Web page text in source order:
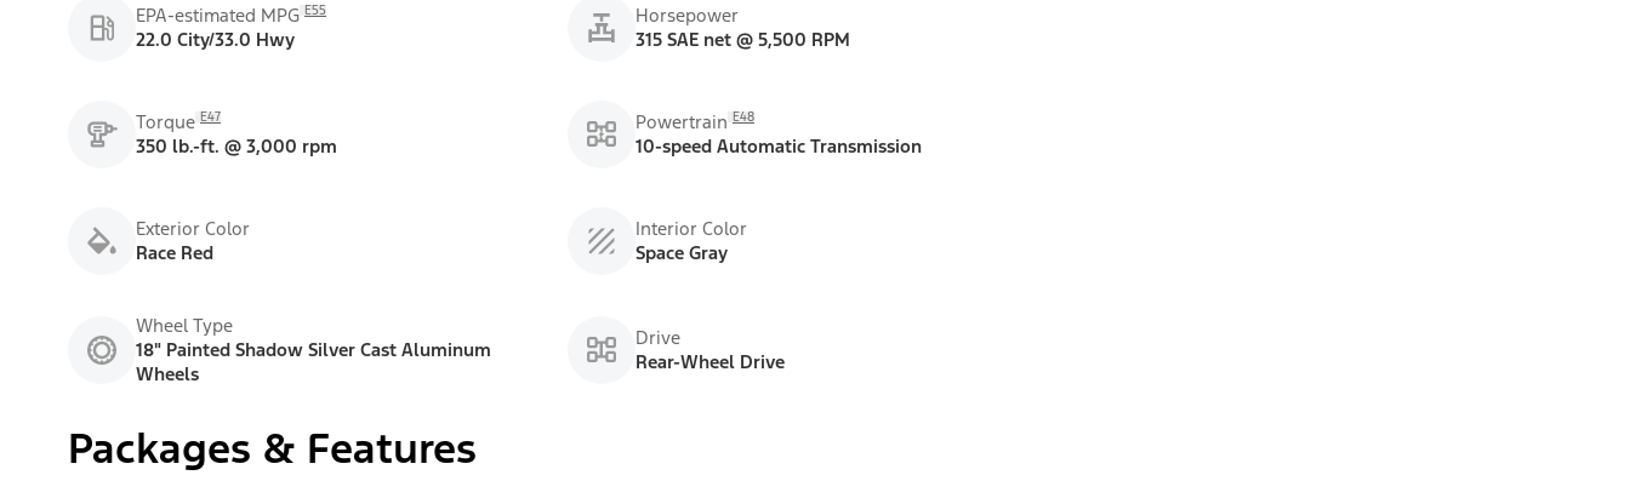
EPA-estimated MPG E55
22.0 City/33.0 Hwy
Horsepower
315 SAE net @ 5,500 RPM
Torque E47
350 lb.-ft. @ 3,000 rpm
Powertrain E48
10-speed Automatic Transmission
Exterior Color
Race Red
Interior Color
Space Gray
Wheel Type
18" Painted Shadow Silver Cast Aluminum
Wheels
Drive
Rear-Wheel Drive
Packages & Features